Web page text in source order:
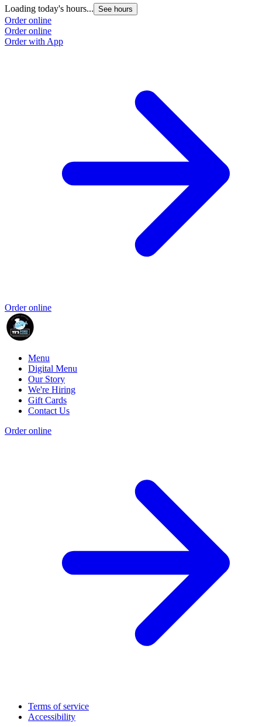
Loading today's hours... See hours
Order online
Order online
Order with App
Order online
Menu
Digital Menu
Our Story
We're Hiring
Gift Cards
Contact Us
Order online
Terms of service
Accessibility